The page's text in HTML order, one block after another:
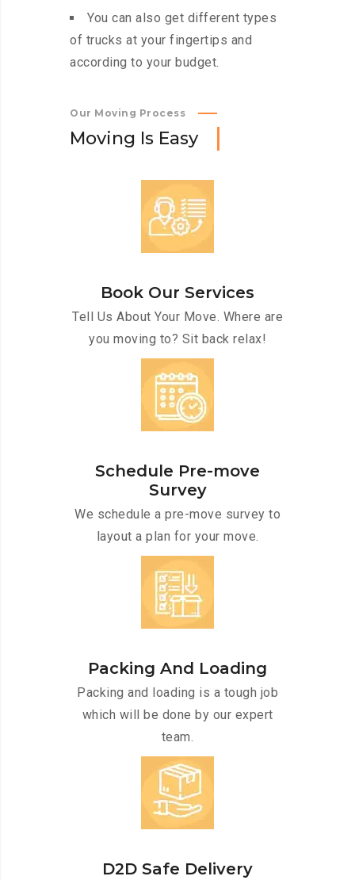
You can also get different types
of trucks at your fingertips and
according to your budget.
Our Moving Process
Moving Is Easy
Book Our Services
Tell Us About Your Move. Where are
you moving to? Sit back relax!
Schedule Pre-move
Survey
We schedule a pre-move survey to
layout a plan for your move.
Packing And Loading
Packing and loading is a tough job
which will be done by our expert
team.
D2D Safe Delivery